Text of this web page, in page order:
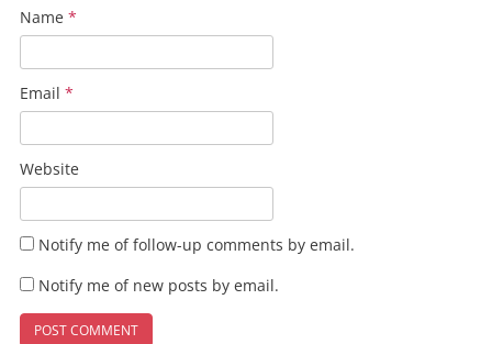
Name *
Email *
Website
Notify me of follow-up comments by email.
Notify me of new posts by email.